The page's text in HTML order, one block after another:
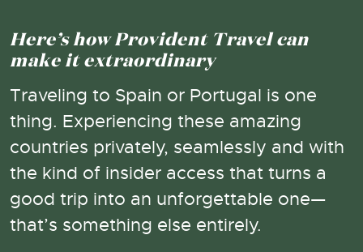
Here’s how Provident Travel can
make it extraordinary
Traveling to Spain or Portugal is one
thing. Experiencing these amazing
countries privately, seamlessly and with
the kind of insider access that turns a
good trip into an unforgettable one—
that’s something else entirely.